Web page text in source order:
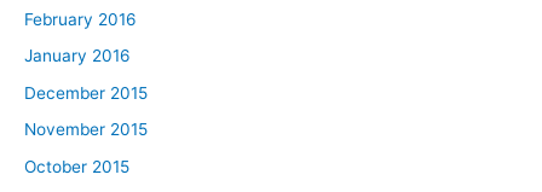
February 2016
January 2016
December 2015
November 2015
October 2015